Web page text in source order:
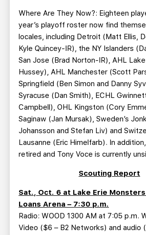
Where Are They Now?: Eighteen
year’s playoff roster now find
locales, including Detroit (Matt Ellis,
Kyle Quincey-IR), the NY Islanders
San Jose (Brad Norton-IR), AHL
Hussey), AHL Manchester (Scott
Springfield (Ben Simon and Danny
Syracuse (Dan Smith), ECHL
Campbell), OHL Kingston (Cory
Saginaw (Jan Mursak), Sweden’s
Johansson and Stefan Liv) and
Lausanne (Eric Himelfarb). In
retired and Tony Voce is currently
Scouting Report
Sat., Oct. 6 at Lake Erie
Loans Arena – 7:30 p.m.
Radio: WOOD 1300 AM at 7:05 p.m.
Video ($6 – B2 Networks) and audio